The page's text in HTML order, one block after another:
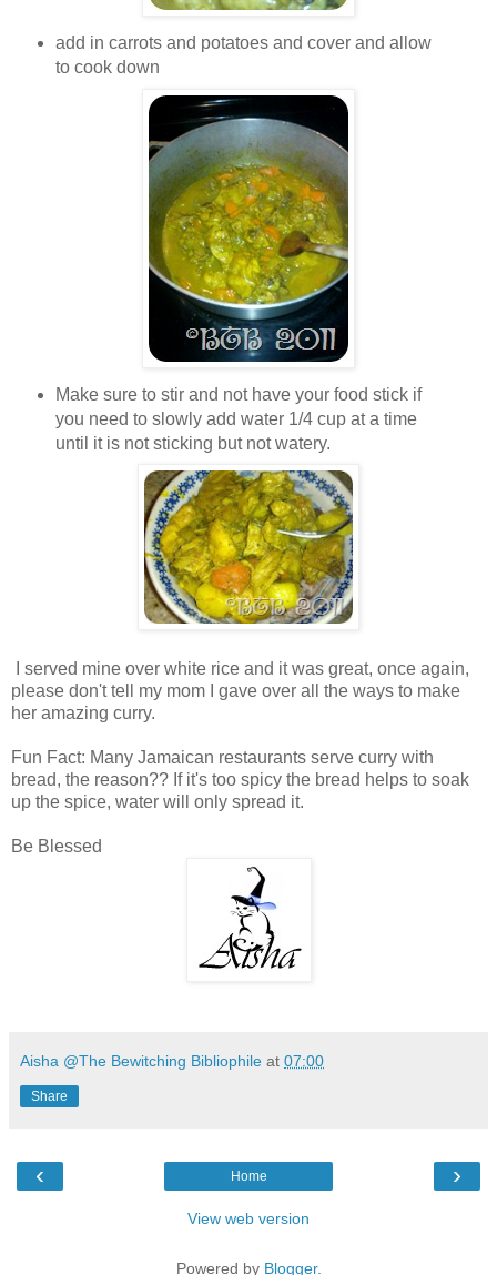
add in carrots and potatoes and cover and allow
to cook down
Make sure to stir and not have your food stick if
you need to slowly add water 1/4 cup at a time
until it is not sticking but not watery.
I served mine over white rice and it was great, once again,
please don't tell my mom I gave over all the ways to make
her amazing curry.
Fun Fact: Many Jamaican restaurants serve curry with
bread, the reason?? If it's too spicy the bread helps to soak
up the spice, water will only spread it.
Be Blessed
Aisha @The Bewitching Bibliophile at 07:00
Share
‹ ›
Home
View web version
Powered by Blogger.